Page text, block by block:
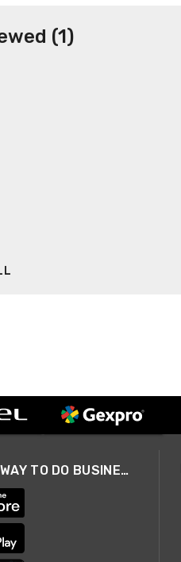
(1)
A SMARTER WAY TO DO BUSINESS